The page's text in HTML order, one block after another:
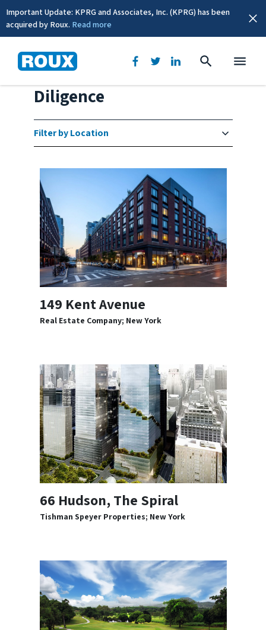
Important Update: KPRG and Associates, Inc. (KPRG) has been
acquired by Roux. Read more
Brownfields/Due
Diligence
149 Kent Avenue
Real Estate Company; New York
66 Hudson, The Spiral
Tishman Speyer Properties; New York